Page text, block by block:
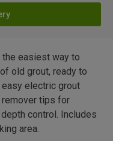
easiest way to
old grout, ready to
electric grout
remover tips for
control. Includes
area.